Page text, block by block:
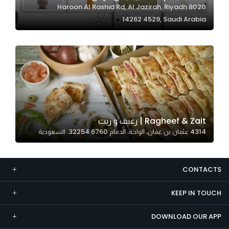
8020 Haroon Al Rashid Rd, Al Jazirah, Riyadh
14262 4529, Saudi Arabia
Ragheef & Zait | رغيف و زيت
4314 عثمان بن عفان، الواحة، الدمام 32254 6760، السعودية
CONTACTS
KEEP IN TOUCH
DOWNLOAD OUR APP
Marketing
By sharing
interests and
behavior as
you visit our
site, you
increase the
chance of
seeing
personalized